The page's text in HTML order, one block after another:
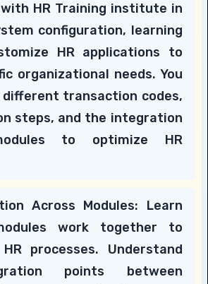
HR Training institute in
configuration, learning
HR applications to
organizational needs. You
transaction codes,
steps, and the integration
to optimize HR
Across Modules: Learn
work together to
processes. Understand
points between